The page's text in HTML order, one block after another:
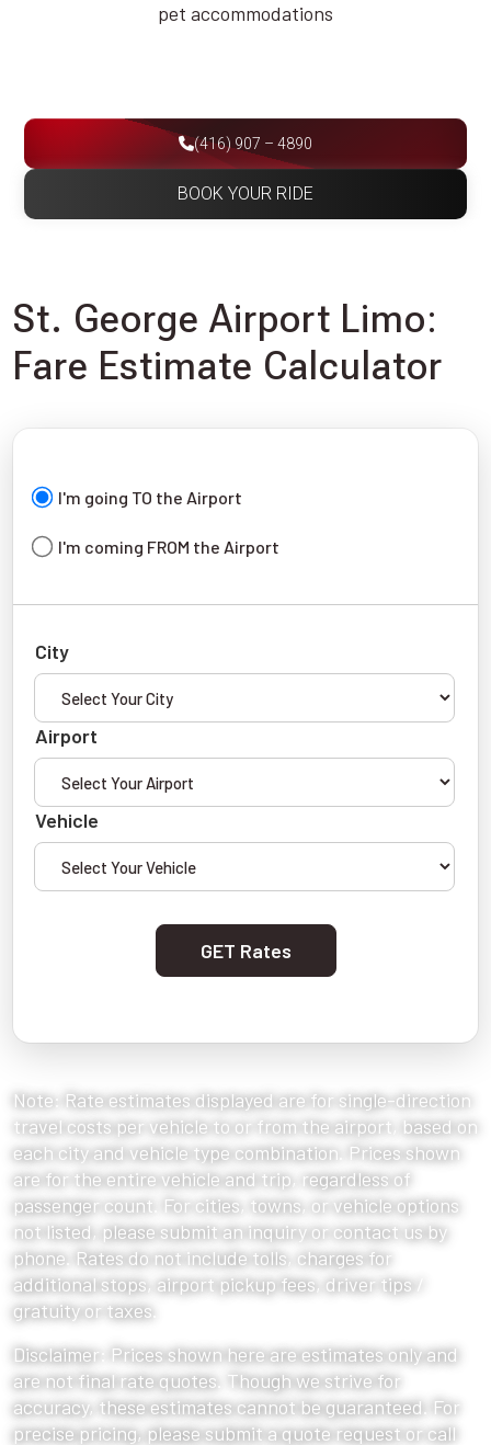
pet accommodations
(416) 907 – 4890
BOOK YOUR RIDE
St. George Airport Limo:
Fare Estimate Calculator
I'm going TO the Airport
I'm coming FROM the Airport
City
Airport
Vehicle
GET Rates
Note: Rate estimates displayed are for single-direction
travel costs per vehicle to or from the airport, based on
each city and vehicle type combination. Prices shown
are for the entire vehicle and trip, regardless of
passenger count. For cities, towns, or vehicle options
not listed, please submit an inquiry or contact us by
phone. Rates do not include tolls, charges for
additional stops, airport pickup fees, driver tips /
gratuity or taxes.
Disclaimer: Prices shown here are estimates only and
are not final rate quotes. Though we strive for
accuracy, these estimates cannot be guaranteed. For
precise pricing, please submit a quote request or call